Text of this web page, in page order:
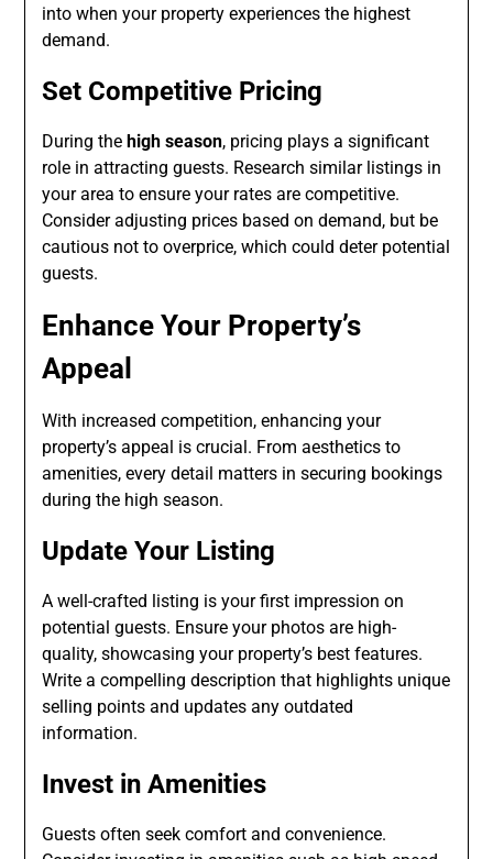
into when your property experiences the highest
demand.
Set Competitive Pricing
During thehigh season, pricing plays a significant
role in attracting guests. Research similar listings in
your area to ensure your rates are competitive.
Consider adjusting prices based on demand, but be
cautious not to overprice, which could deter potential
guests.
Enhance Your Property’s
Appeal
With increased competition, enhancing your
property’s appeal is crucial. From aesthetics to
amenities, every detail matters in securing bookings
during the high season.
Update Your Listing
A well-crafted listing is your first impression on
potential guests. Ensure your photos are high-
quality, showcasing your property’s best features.
Write a compelling description that highlights unique
selling points and updates any outdated
information.
Invest in Amenities
Guests often seek comfort and convenience.